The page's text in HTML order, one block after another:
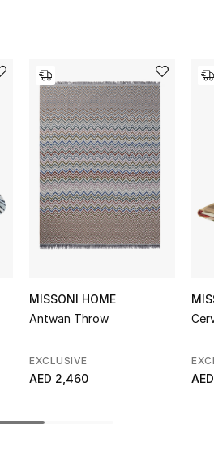
MISSONI HOME
Antwan Throw
EXCLUSIVE
AED 2,460